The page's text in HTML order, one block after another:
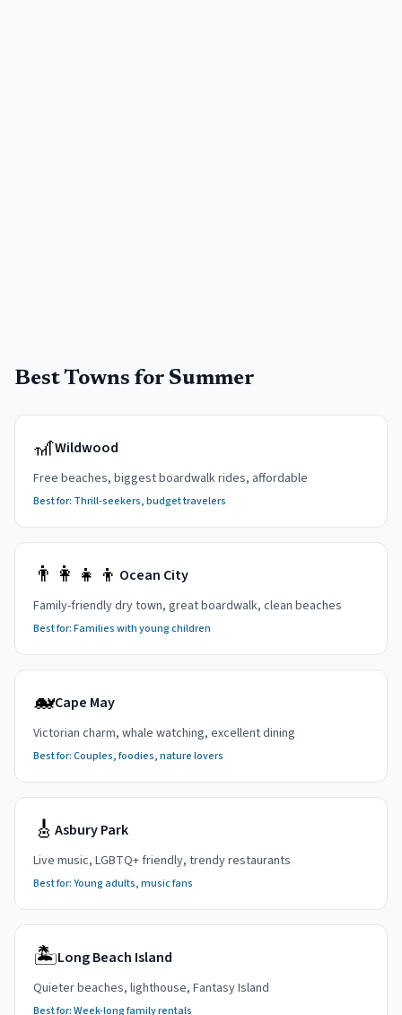
Best Towns for Summer
🎢Wildwood
Free beaches, biggest boardwalk rides, affordable
Best for: Thrill-seekers, budget travelers
👨‍👩‍👧‍👦 Ocean City
Family-friendly dry town, great boardwalk, clean beaches
Best for:Families with young children
🐋Cape May
Victorian charm, whale watching, excellent dining
Best for:Couples, foodies, nature lovers
🎸 Asbury Park
Live music, LGBTQ+ friendly, trendy restaurants
Best for:Young adults, music fans
🏝️Long Beach Island
Quieter beaches, lighthouse, Fantasy Island
Best for:Week-long family rentals